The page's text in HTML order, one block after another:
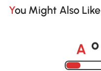
You Might Also Like
A o